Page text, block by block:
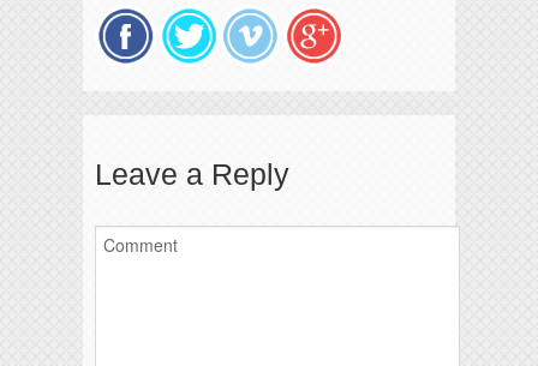
Leave a Reply